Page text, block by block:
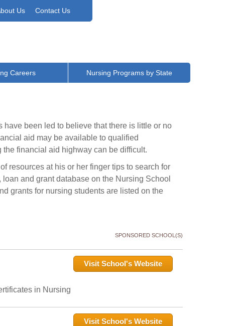
Us Contact Us
Careers Nursing Programs by State
been led to believe that there is little or no
aid may be available to qualified
financial aid highway can be difficult.
resources at his or her finger tips to search for
and grant database on the Nursing School
grants for nursing students are listed on the
SPONSORED SCHOOL(S)
Visit School's Website
in Nursing
Visit School's Website